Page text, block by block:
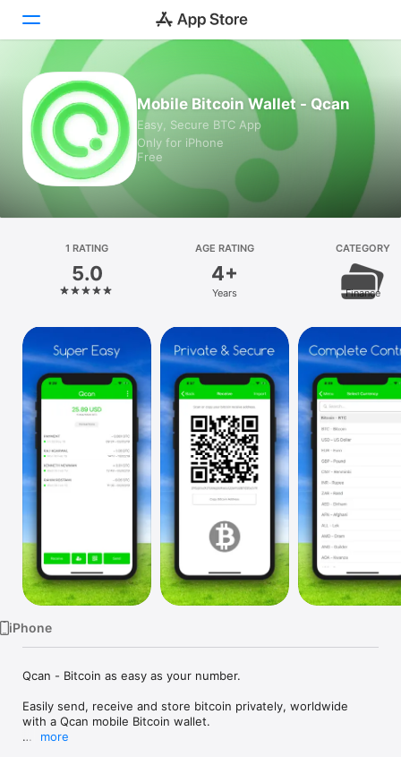
Today
Games
Apps
Arcade
Platform
iPhone
iPad
Mac
Vision
Watch
TV
Mobile Bitcoin Wallet - Qcan
Easy, Secure BTC App
Only for iPhone
Free
1 RATING
5.0
AGE RATING
4+
Years
CATEGORY
Finance
iPhone
Qcan - Bitcoin as easy as your number.
Easily send, receive and store bitcoin privately, worldwide
with a Qcan mobile Bitcoin wallet.
more